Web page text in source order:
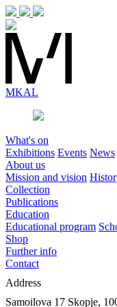
MKAL
What's on
Exhibitions Events News
About us
Mission and vision
Collection
Publications
Education
Educational program
Shop
Further info
Contact
Address
Samoilova 17 Skopje,